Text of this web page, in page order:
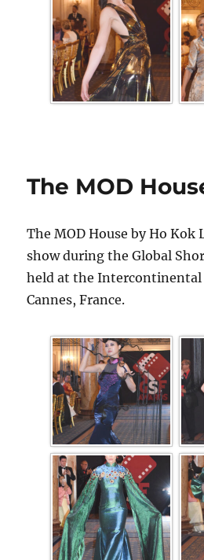
The MOD
The MOD House by Ho Kok
show during the Global
held at the Intercontinental
Cannes, France.